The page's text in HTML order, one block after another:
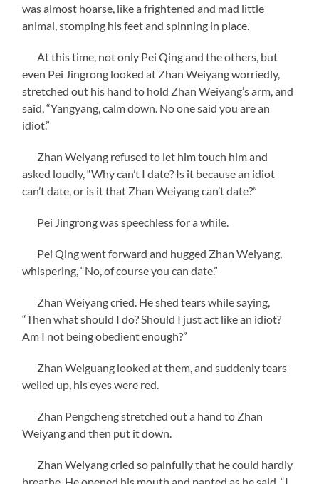
was almost hoarse, like a frightened and mad little
animal, stomping his feet and spinning in place.
At this time, not only Pei Qing and the others, but
even Pei Jingrong looked at Zhan Weiyang worriedly,
stretched out his hand to hold Zhan Weiyang’s arm, and
said, “Yangyang, calm down. No one said you are an
idiot.”
Zhan Weiyang refused to let him touch him and
asked loudly, “Why can’t I date? Is it because an idiot
can’t date, or is it that Zhan Weiyang can’t date?”
Pei Jingrong was speechless for a while.
Pei Qing went forward and hugged Zhan Weiyang,
whispering, “No, of course you can date.”
Zhan Weiyang cried. He shed tears while saying,
“Then what should I do? Should I just act like an idiot?
Am I not being obedient enough?”
Zhan Weiguang looked at them, and suddenly tears
welled up, his eyes were red.
Zhan Pengcheng stretched out a hand to Zhan
Weiyang and then put it down.
Zhan Weiyang cried so painfully that he could hardly
breathe. He opened his mouth and panted as he said, “I